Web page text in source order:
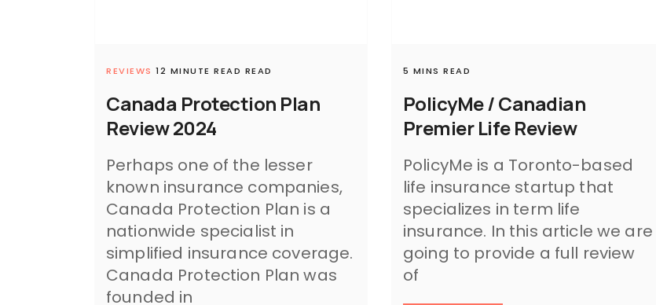
Canada Protection Plan
Review 2024
REVIEWS 12 MINUTE READ READ
Perhaps one of the lesser
known insurance companies,
Canada Protection Plan is a
nationwide specialist in
simplified insurance coverage.
Canada Protection Plan was
founded in
PolicyMe / Canadian
Premier Life Review
5 MINS READ
PolicyMe is a Toronto-based
life insurance startup that
specializes in term life
insurance. In this article we are
going to provide a full review
of